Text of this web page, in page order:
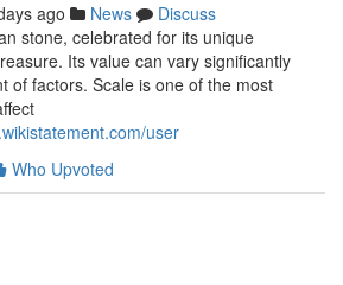
ago News
Discuss
stone, celebrated for its unique
Its value can vary significantly
of factors. Scale is one of the most
user
Who Upvoted